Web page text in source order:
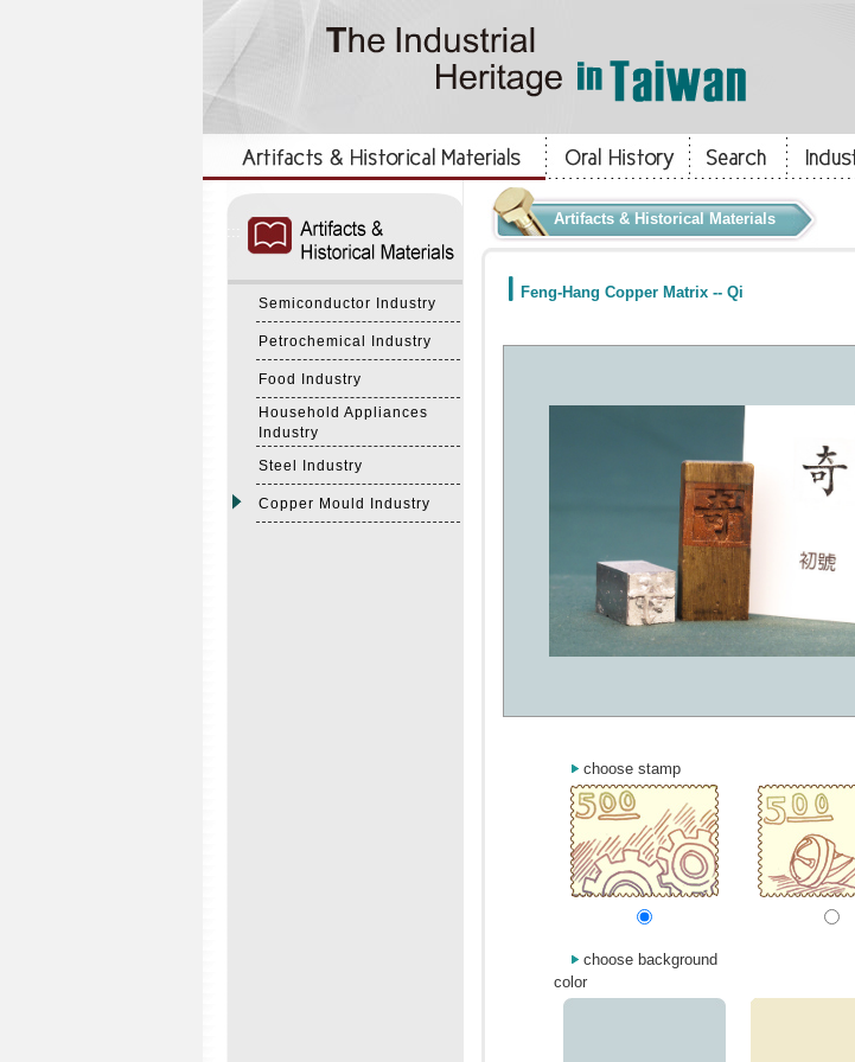
Semiconductor Industry
Petrochemical Industry
Food Industry
Household Appliances
Industry
Steel Industry
Copper Mould Industry
Artifacts & Historical Materials
Feng-Hang Copper Matrix -- Qi
choose stamp
choose background
color